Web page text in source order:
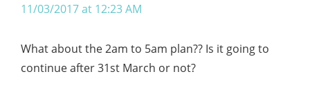
11/03/2017 at 12:23 AM
What about the 2am to 5am plan?? Is it going to
continue after 31st March or not?